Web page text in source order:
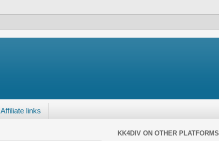
Affiliate links
KK4DIV ON OTHER PLATFORMS